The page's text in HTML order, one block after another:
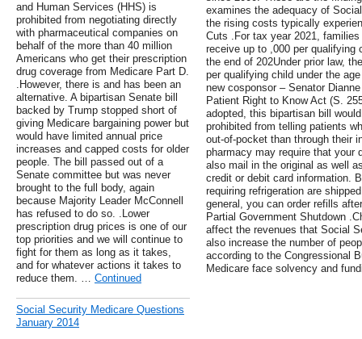
and Human Services (HHS) is
prohibited from negotiating directly
with pharmaceutical companies on
behalf of the more than 40 million
Americans who get their prescription
drug coverage from Medicare Part D.
.However, there is and has been an
alternative. A bipartisan Senate bill
backed by Trump stopped short of
giving Medicare bargaining power but
would have limited annual price
increases and capped costs for older
people. The bill passed out of a
Senate committee but was never
brought to the full body, again
because Majority Leader McConnell
has refused to do so. .Lower
prescription drug prices is one of our
top priorities and we will continue to
fight for them as long as it takes,
and for whatever actions it takes to
reduce them. … Continued
Social Security Medicare Questions
January 2014
examines the adequacy of
the rising costs typically
Cuts .For tax year 2021,
receive up to ,000 per qualifying
the end of 202Under prior law,
per qualifying child under the
new cosponsor – Senator
Patient Right to Know Act (S.
adopted, this bipartisan bill
prohibited from telling patients
out-of-pocket than through their
pharmacy may require that your
also mail in the original as well
credit or debit card information.
requiring refrigeration are
general, you can order refills
Partial Government Shutdown
affect the revenues that Social
also increase the number of
according to the Congressional
Medicare face solvency and